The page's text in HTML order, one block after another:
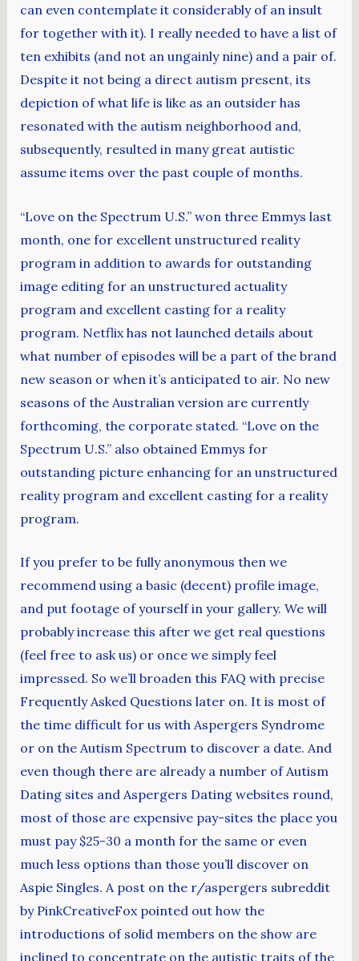
can even contemplate it considerably of an insult
for together with it). I really needed to have a list of
ten exhibits (and not an ungainly nine) and a pair of.
Despite it not being a direct autism present, its
depiction of what life is like as an outsider has
resonated with the autism neighborhood and,
subsequently, resulted in many great autistic
assume items over the past couple of months.
“Love on the Spectrum U.S.” won three Emmys last
month, one for excellent unstructured reality
program in addition to awards for outstanding
image editing for an unstructured actuality
program and excellent casting for a reality
program. Netflix has not launched details about
what number of episodes will be a part of the brand
new season or when it’s anticipated to air. No new
seasons of the Australian version are currently
forthcoming, the corporate stated. “Love on the
Spectrum U.S.” also obtained Emmys for
outstanding picture enhancing for an unstructured
reality program and excellent casting for a reality
program.
If you prefer to be fully anonymous then we
recommend using a basic (decent) profile image,
and put footage of yourself in your gallery. We will
probably increase this after we get real questions
(feel free to ask us) or once we simply feel
impressed. So we’ll broaden this FAQ with precise
Frequently Asked Questions later on. It is most of
the time difficult for us with Aspergers Syndrome
or on the Autism Spectrum to discover a date. And
even though there are already a number of Autism
Dating sites and Aspergers Dating websites round,
most of those are expensive pay-sites the place you
must pay $25-30 a month for the same or even
much less options than those you’ll discover on
Aspie Singles. A post on the r/aspergers subreddit
by PinkCreativeFox pointed out how the
introductions of solid members on the show are
inclined to concentrate on the autistic traits of the